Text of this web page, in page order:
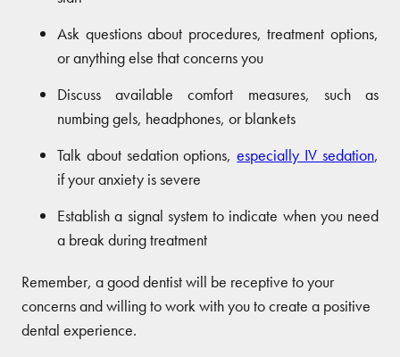
Ask questions about procedures, treatment options,
or anything else that concerns you
Discuss available comfort measures, such as
numbing gels, headphones, or blankets
Talk about sedation options,especially IV sedation,
if your anxiety is severe
Establish a signal system to indicate when you need
a break during treatment
Remember, a good dentist will be receptive to your
concerns and willing to work with you to create a positive
dental experience.